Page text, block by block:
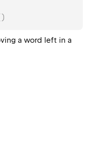
)
a word left in a